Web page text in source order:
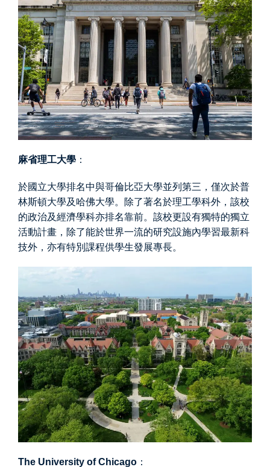
麻省理工大學 ：
於國立大學排名中與哥倫比亞大學並列第三，僅次於普
林斯頓大學及哈佛大學。除了著名於理工學科外，該校
的政治及經濟學科亦排名靠前。該校更設有獨特的獨立
活動計畫，除了能於世界一流的研究設施內學習最新科
技外，亦有特別課程供學生發展專長。
The University of Chicago ：